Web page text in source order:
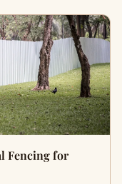
Fencing for